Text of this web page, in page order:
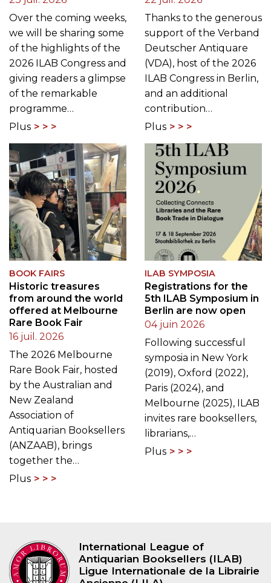
Over the coming weeks,
we will be sharing some
of the highlights of the
2026 ILAB Congress and
giving readers a glimpse
of the remarkable
programme…
Plus
Thanks to the generous
support of the Verband
Deutscher Antiquare
(VDA), host of the 2026
ILAB Congress in Berlin,
and an additional
contribution…
Plus
BOOK FAIRS
Historic treasures
from around the world
offered at Melbourne
Rare Book Fair
16 juil. 2026
The 2026 Melbourne
Rare Book Fair, hosted
by the Australian and
New Zealand
Association of
Antiquarian Booksellers
(ANZAAB), brings
together the…
Plus
ILAB SYMPOSIA
Registrations for the
5th ILAB Symposium in
Berlin are now open
04 juin 2026
Following successful
symposia in New York
(2019), Oxford (2022),
Paris (2024), and
Melbourne (2025), ILAB
invites rare booksellers,
librarians,…
Plus
International League of
Antiquarian Booksellers (ILAB)
Ligue Internationale de la Librairie